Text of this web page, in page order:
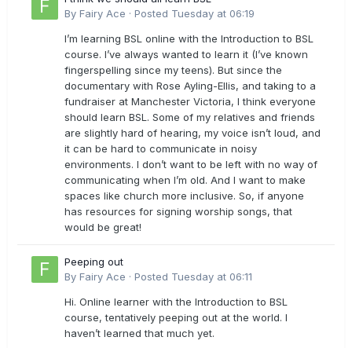
By Fairy Ace · Posted Tuesday at 06:19
I’m learning BSL online with the Introduction to BSL
course. I’ve always wanted to learn it (I’ve known
fingerspelling since my teens). But since the
documentary with Rose Ayling-Ellis, and taking to a
fundraiser at Manchester Victoria, I think everyone
should learn BSL. Some of my relatives and friends
are slightly hard of hearing, my voice isn’t loud, and
it can be hard to communicate in noisy
environments. I don’t want to be left with no way of
communicating when I’m old. And I want to make
spaces like church more inclusive. So, if anyone
has resources for signing worship songs, that
would be great!
Peeping out
By Fairy Ace · Posted Tuesday at 06:11
Hi. Online learner with the Introduction to BSL
course, tentatively peeping out at the world. I
haven’t learned that much yet.